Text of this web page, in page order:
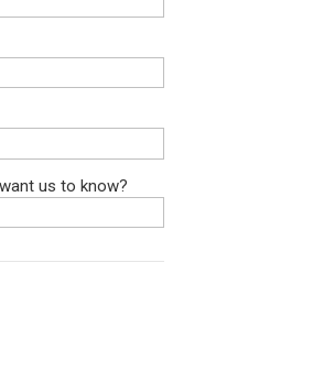
us to know?